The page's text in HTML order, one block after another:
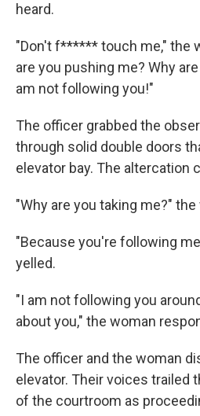
heard.
"Don't f****** touch me," the
are you pushing me? Why
am not following you!"
The officer grabbed the
through solid double doors
elevator bay. The altercation
"Why are you taking me?"
"Because you're following
yelled.
"I am not following you
about you," the woman
The officer and the woman
elevator. Their voices trailed
of the courtroom as